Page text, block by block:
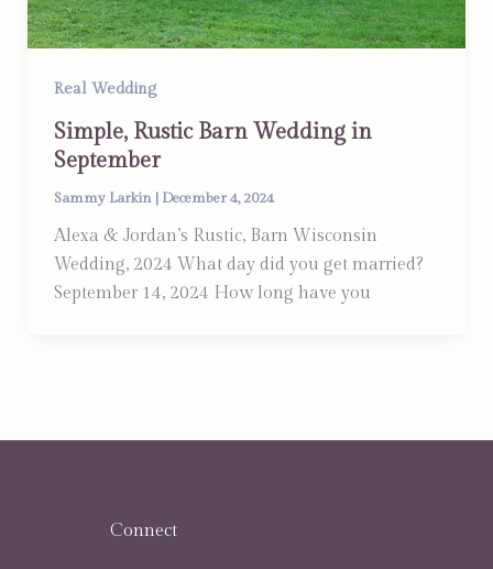
Real Wedding
Simple, Rustic Barn Wedding in
September
Sammy Larkin | December 4, 2024
Alexa & Jordan’s Rustic, Barn Wisconsin
Wedding, 2024 What day did you get married?
September 14, 2024 How long have you
Connect